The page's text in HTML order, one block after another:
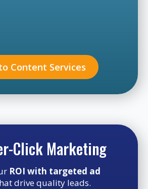
Content Services
Click Marketing
ROI with targeted ad
drive quality leads.